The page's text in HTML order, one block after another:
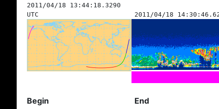
2011/04/18 13:44:18.3290
UTC
2011/04/18
Begin End